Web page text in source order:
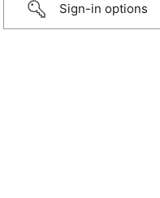
Sign-in options